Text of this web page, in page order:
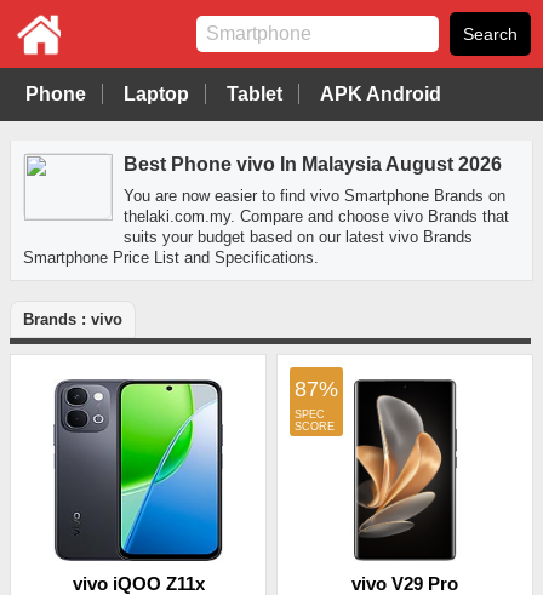
Phone Laptop Tablet APK Android
Best Phone vivo In Malaysia August 2026
You are now easier to find vivo Smartphone Brands on
thelaki.com.my. Compare and choose vivo Brands that
suits your budget based on our latest vivo Brands
Smartphone Price List and Specifications.
Brands : vivo
vivo iQOO Z11x
87%
vivo V29 Pro